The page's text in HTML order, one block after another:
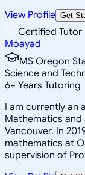
View Profile Get
Certified Tutor
Moayad
MS Oregon
Science and
6+ Years Tutoring
I am currently an
Mathematics and
Vancouver. In
mathematics at
supervision of